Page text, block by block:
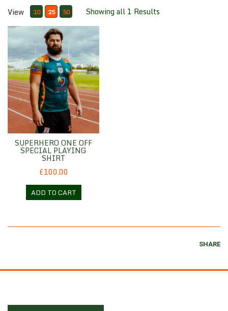
View 10 25 50 Showing all 1 Results
Superhero one off special playing shirt
SUPERHERO ONE OFF
SPECIAL PLAYING
SHIRT
£100.00
ADD TO CART
SHARE